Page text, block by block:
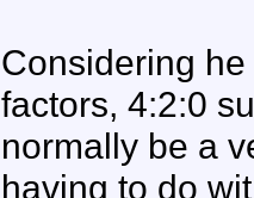
Considering
factors, 4:2:0
normally be a
having to do